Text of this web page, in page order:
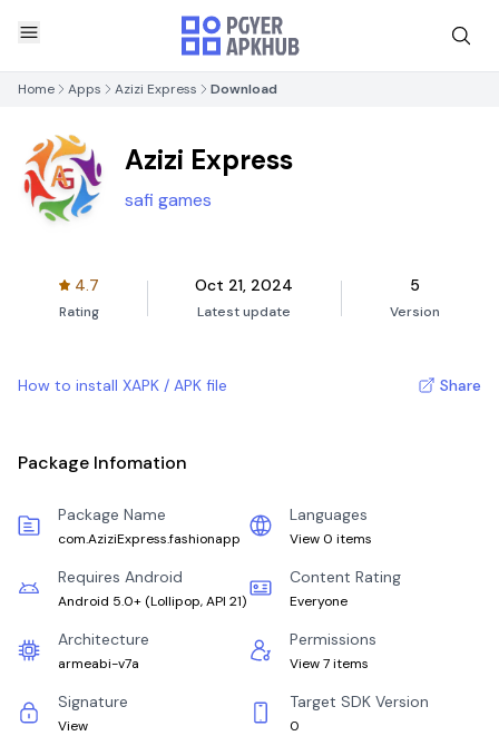
Home Apps Azizi Express Download
Azizi Express
safi games
4.7
Rating
Oct 21, 2024
Latest update
5
Version
How to install XAPK / APK file Share
Package Infomation
Package Name
com.AziziExpress.fashionapp
Languages
View 0 items
Requires Android
Android 5.0+ (Lollipop, API 21)
Content Rating
Everyone
Architecture
armeabi-v7a
Permissions
View 7 items
Signature
View
Target SDK Version
0